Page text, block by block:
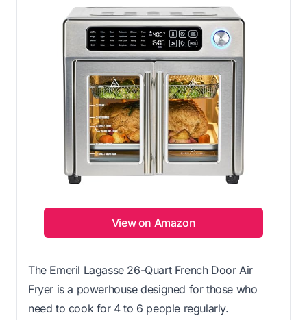
View on Amazon
The Emeril Lagasse 26-Quart French Door Air
Fryer is a powerhouse designed for those who
need to cook for 4 to 6 people regularly.